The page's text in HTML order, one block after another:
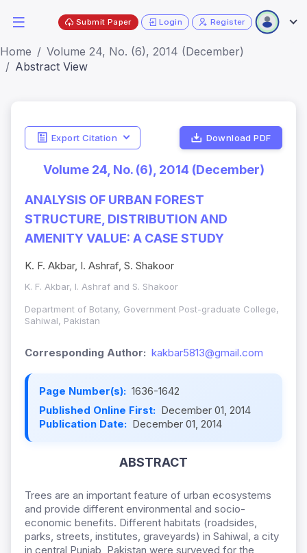
Submit Paper Login Register
Home
Volume 24, No. (6), 2014 (December)
Abstract View
Export Citation Download PDF
Volume 24, No. (6), 2014 (December)
ANALYSIS OF URBAN FOREST
STRUCTURE, DISTRIBUTION AND
AMENITY VALUE: A CASE STUDY
K. F. Akbar, I. Ashraf, S. Shakoor
K. F. Akbar, I. Ashraf and S. Shakoor
Department of Botany, Government Post-graduate College,
Sahiwal, Pakistan
Corresponding Author: kakbar5813@gmail.com
Page Number(s): 1636-1642
Published Online First: December 01, 2014
Publication Date: December 01, 2014
ABSTRACT
Trees are an important feature of urban ecosystems
and provide different environmental and socio-
economic benefits. Different habitats (roadsides,
parks, streets, institutes, graveyards) in Sahiwal, a city
in central Punjab, Pakistan were surveyed for the